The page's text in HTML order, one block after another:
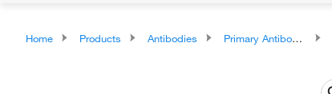
Home Products Antibodies Primary Antibodies